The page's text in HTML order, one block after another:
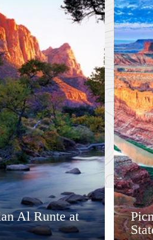
Al Runte at